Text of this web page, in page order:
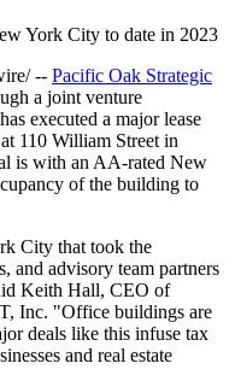
York City to date in 2023
-- Pacific Oak Strategic
a joint venture
executed a major lease
110 William Street in
is with an AA-rated New
of the building to
City that took the
and advisory team partners
Keith Hall, CEO of
Inc. "Office buildings are
deals like this infuse tax
and real estate